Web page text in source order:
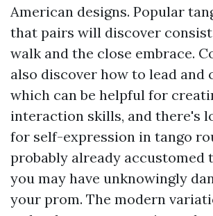
American designs. Popular
that pairs will discover
walk and the close embrace.
also discover how to lead and
which can be helpful for
interaction skills, and there's
for self-expression in tango
probably already accustomed
you may have unknowingly
your prom. The modern